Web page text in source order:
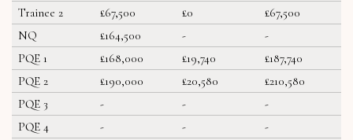
Trainee 2
£67,500 £0
£67,500
NQ
£164,500 -
-
PQE 1
£168,000 £19,740
£187,740
PQE 2
£190,000 £20,580
£210,580
PQE 3
- -
-
PQE 4
- -
-